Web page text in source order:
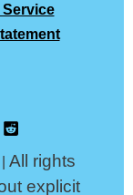
All rights
explicit